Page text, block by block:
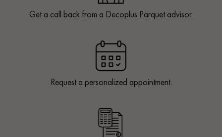
Get a call back from a Decoplus Parquet advisor.
Request a personalized appointment.